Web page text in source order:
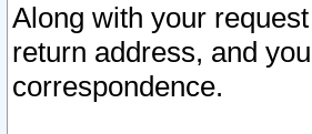
Along with your
return address, and
correspondence.